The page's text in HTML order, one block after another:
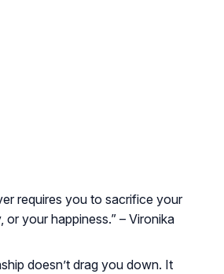
requires you to sacrifice your
or your happiness.” – Vironika
doesn’t drag you down. It